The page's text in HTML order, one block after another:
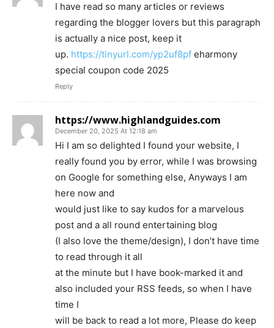
I have read so many articles or reviews
regarding the blogger lovers but this paragraph
is actually a nice post, keep it
up. https://tinyurl.com/yp2uf8pf eharmony
special coupon code 2025
Reply
https://www.highlandguides.com
December 20, 2025 At 12:18 am
Hi I am so delighted I found your website, I
really found you by error, while I was browsing
on Google for something else, Anyways I am
here now and
would just like to say kudos for a marvelous
post and a all round entertaining blog
(I also love the theme/design), I don’t have time
to read through it all
at the minute but I have book-marked it and
also included your RSS feeds, so when I have
time I
will be back to read a lot more, Please do keep